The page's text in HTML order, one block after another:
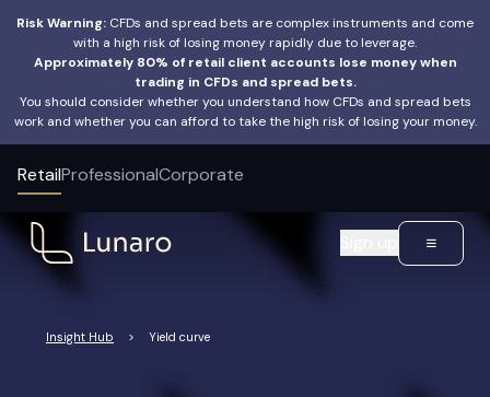
Risk Warning: CFDs and spread bets are complex instruments and come
with a high risk of losing money rapidly due to leverage.
Approximately 80% of retail client accounts lose money when
trading in CFDs and spread bets.
You should consider whether you understand how CFDs and spread bets
work and whether you can afford to take the high risk of losing your money.
RetailProfessionalCorporate
Insight Hub > Yield curve